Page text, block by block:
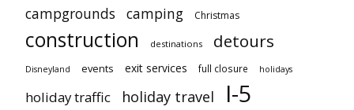
campgrounds camping Christmas
construction destinations detours
Disneyland events exit services full closure holidays
holiday traffic holiday travel I-5